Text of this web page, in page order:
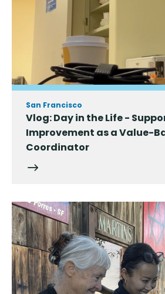
San Francisco
Vlog: Day in the Life -
Improvement as a Value-
Coordinator